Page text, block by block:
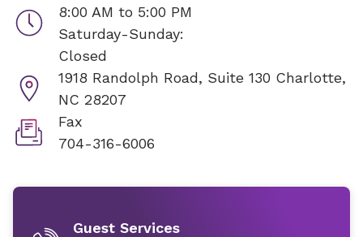
8:00 AM to 5:00 PM
Saturday-Sunday:
Closed
1918 Randolph Road, Suite 130 Charlotte,
NC 28207
Fax
704-316-6006
Guest Services